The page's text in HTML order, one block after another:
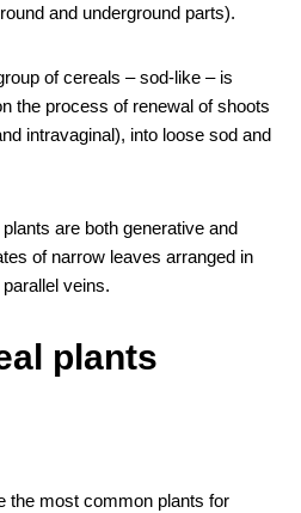
and underground parts).
of cereals – sod-like – is
the process of renewal of shoots
intravaginal), into loose sod and
are both generative and
of narrow leaves arranged in
veins.
plants
the most common plants for